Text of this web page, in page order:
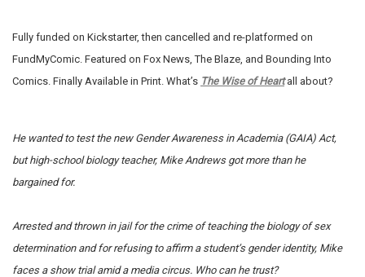
Fully funded on Kickstarter, then cancelled and re-platformed on
FundMyComic. Featured on Fox News, The Blaze, and Bounding Into
Comics. Finally Available in Print. What’s The Wise of Heart all about?
He wanted to test the new Gender Awareness in Academia (GAIA) Act,
but high-school biology teacher, Mike Andrews got more than he
bargained for.
Arrested and thrown in jail for the crime of teaching the biology of sex
determination and for refusing to affirm a student’s gender identity, Mike
faces a show trial amid a media circus. Who can he trust?